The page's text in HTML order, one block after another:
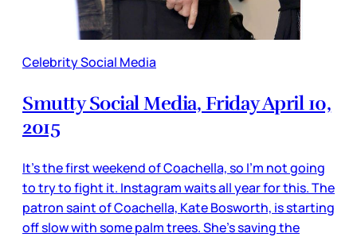
Celebrity Social Media
Smutty Social Media, Friday April 10,
2015
It’s the first weekend of Coachella, so I’m not going
to try to fight it. Instagram waits all year for this. The
patron saint of Coachella, Kate Bosworth, is starting
off slow with some palm trees. She’s saving the